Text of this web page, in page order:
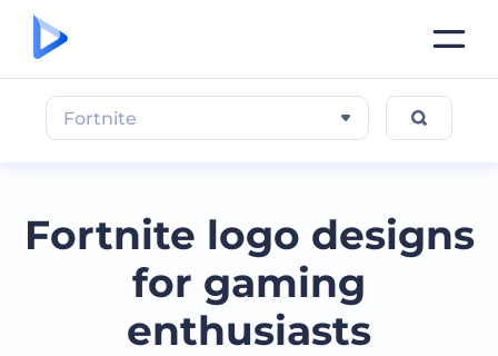
Fortnite logo designs
for gaming
enthusiasts
Fortnite